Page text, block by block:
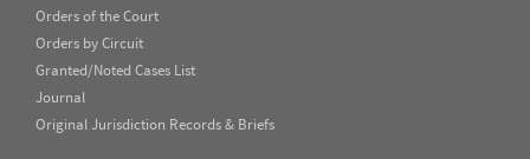
Orders of the Court
Orders by Circuit
Granted/Noted Cases List
Journal
Original Jurisdiction Records & Briefs